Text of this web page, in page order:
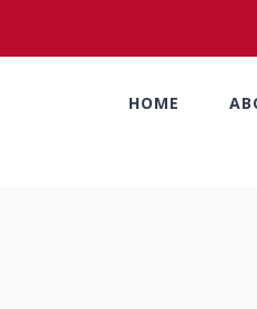
HOME